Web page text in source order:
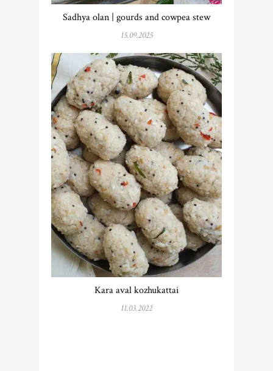
Sadhya olan | gourds and cowpea stew
15.09.2025
Kara aval kozhukattai
11.03.2022